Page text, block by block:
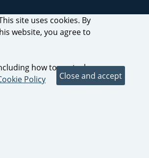
site uses cookies. By
website, you agree to
how to control
Policy